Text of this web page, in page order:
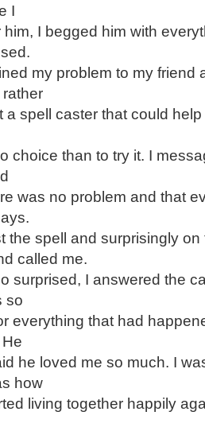
I
him, I begged him with
my problem to my friend
a spell caster that could
choice than to try it. I
was no problem and that
the spell and surprisingly
called me.
surprised, I answered the
so
everything that had
he loved me so much. I
how
living together happily